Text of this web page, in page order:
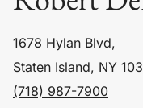
1678 Hylan Blvd,
Staten Island, NY
(718) 987-7900